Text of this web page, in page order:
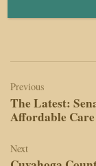
navigation
Previous
The Latest:
Affordable
Next